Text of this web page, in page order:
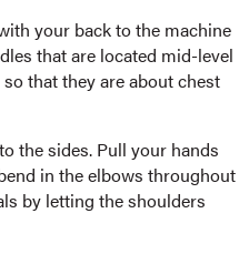
your back to the machine
that are located mid-level
that they are about chest
the sides. Pull your hands
in the elbows throughout
by letting the shoulders